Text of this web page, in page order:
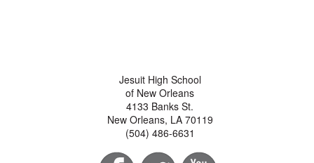
Jesuit High School
of New Orleans
4133 Banks St.
New Orleans, LA 70119
(504) 486-6631